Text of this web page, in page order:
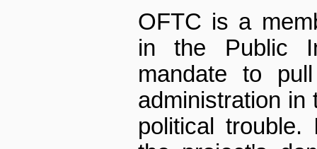
OFTC is a
in the Public
mandate to
administration in
political